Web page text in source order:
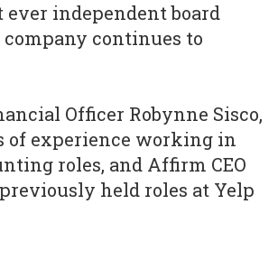
independent board
continues to
Officer Robynne Sisco,
of experience working in
roles, and Affirm CEO
held roles at Yelp